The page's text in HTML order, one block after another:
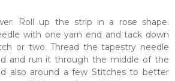
Roll up the strip in a rose shape.
with one yarn end and tack down
or two. Thread the tapestry needle
and run it through the middle of the
also around a few Stitches to better